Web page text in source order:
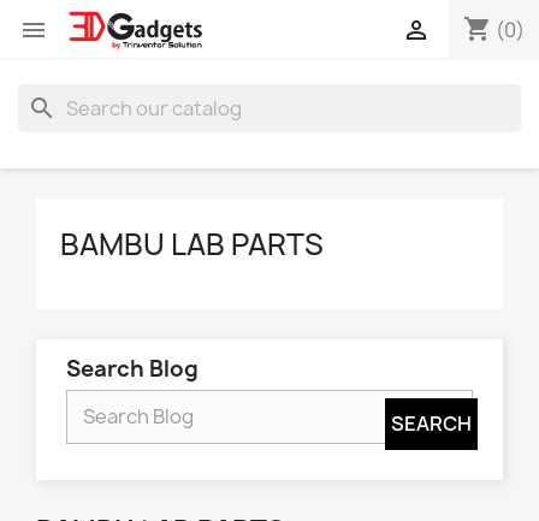
 shopping_cart (0)

search
BAMBU LAB PARTS
Search Blog